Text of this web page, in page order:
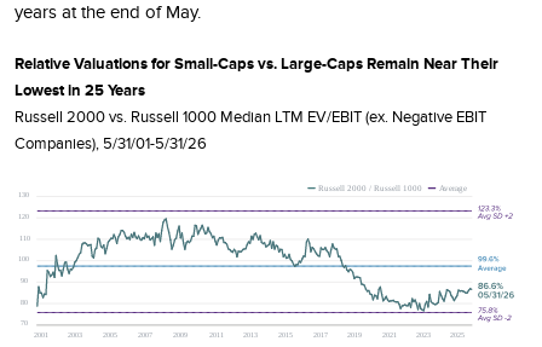
years at the end of May.
Relative Valuations for Small-Caps vs. Large-Caps Remain Near Their
Lowest in 25 Years
Russell 2000 vs. Russell 1000 Median LTM EV/EBIT (ex. Negative EBIT
Companies), 5/31/01-5/31/26